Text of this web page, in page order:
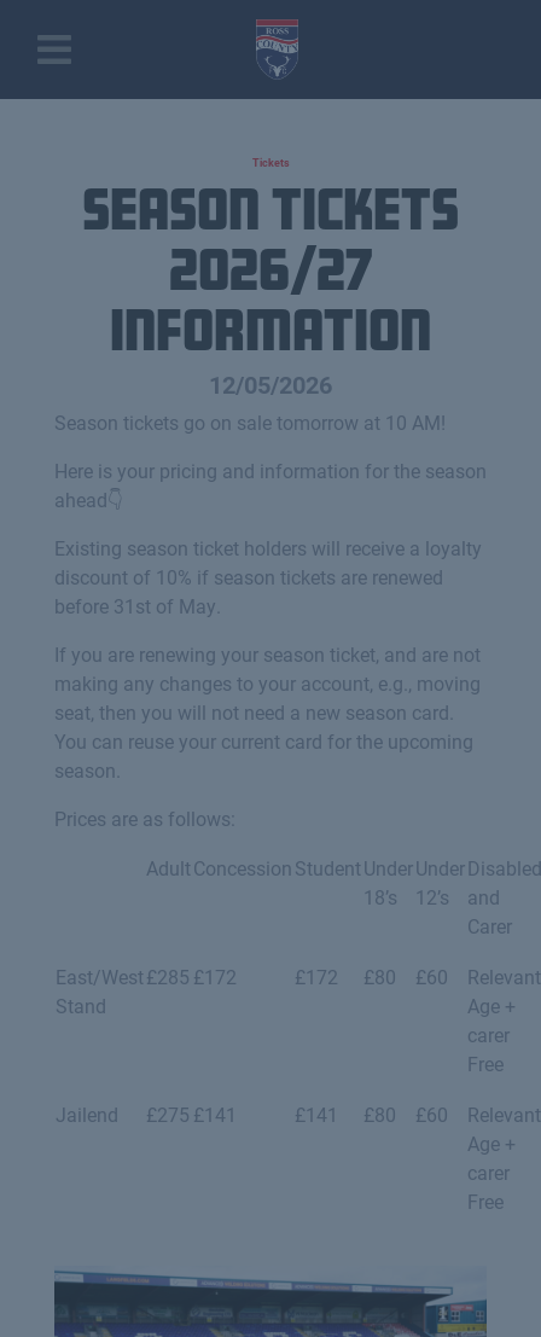
Tickets
Season Tickets
2026/27
information
12/05/2026
Season tickets go on sale tomorrow at 10 AM!
Here is your pricing and information for the season
ahead👇
Existing season ticket holders will receive a loyalty
discount of 10% if season tickets are renewed
before 31st of May.
If you are renewing your season ticket, and are not
making any changes to your account, e.g., moving
seat, then you will not need a new season card.
You can reuse your current card for the upcoming
season.
Prices are as follows:
AdultConcessionStudentUnder
18’s
Under
12’s
Disabled
and
Carer
East/West
Stand
£285 £172 £172 £80 £60
Relevant
Age +
carer
Free
Jailend
£275 £141 £141 £80 £60
Relevant
Age +
carer
Free